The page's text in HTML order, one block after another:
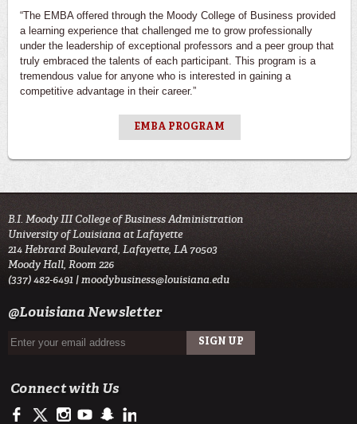
“The EMBA offered through the Moody College of Business provided
a learning experience that challenged me to grow professionally
under the leadership of exceptional professors and a peer group that
truly embraced the talents of each participant. This program is a
tremendous value for anyone who is interested in gaining a
competitive advantage in their career.”
EMBA PROGRAM
B.I. Moody III College of Business Administration
University of Louisiana at Lafayette
214 Hebrard Boulevard, Lafayette, LA 70503
Moody Hall, Room 226
(337) 482-6491 |moodybusiness@louisiana.edu
@Louisiana Newsletter
Connect with Us
https://www.facebook.com/ULMoodyBusiness
https://twitter.com/moody_business
http://instagram.com/moodycollegeofbusiness
http://www.youtube.com/user/ullafayettechannel
http://www.snapchat.com/add/raginspirit